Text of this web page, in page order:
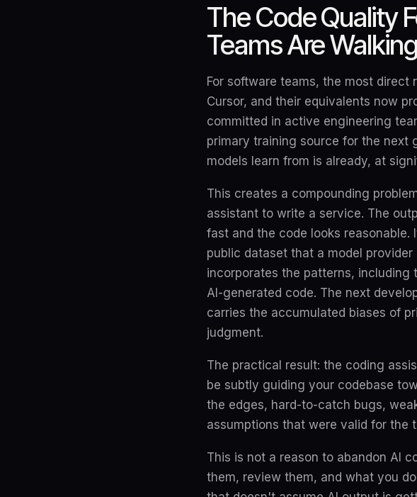
The Code Quality
Teams Are
For software teams, the most direct
Cursor, and their equivalents now
committed in active engineering
primary training source for the next
models learn from is already, at
This creates a compounding
assistant to write a service. The
fast and the code looks
public dataset that a model
incorporates the patterns,
AI-generated code. The next
carries the accumulated biases of
judgment.
The practical result: the coding
be subtly guiding your codebase
the edges, hard-to-catch bugs,
assumptions that were valid for the
This is not a reason to abandon AI
them, review them, and what you